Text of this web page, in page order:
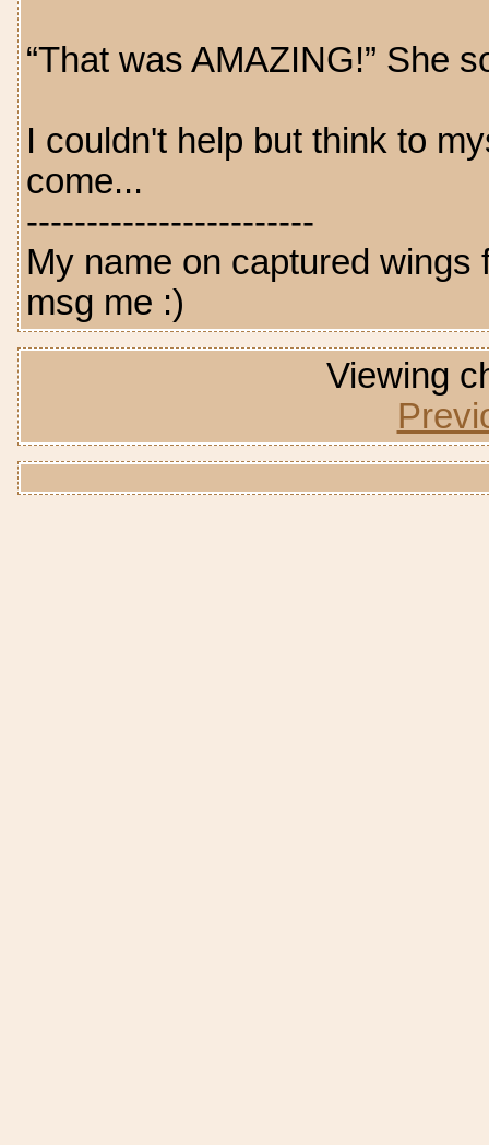
“That was AMAZING!” She
I couldn't help but think to
come...
------------------------
My name on captured
msg me :)
Viewing